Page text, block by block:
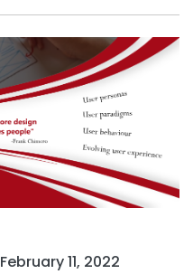
February 11, 2022